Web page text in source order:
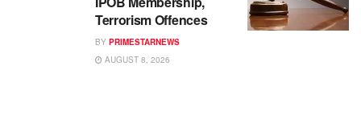
Terrorism Offences
BY PRIMESTARNEWS
AUGUST 8, 2026